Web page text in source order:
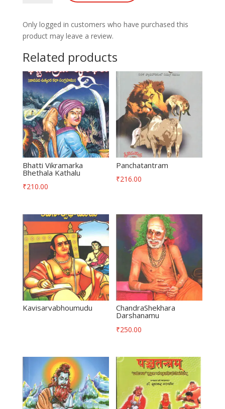
Only logged in customers who have purchased this
product may leave a review.
Related products
Bhatti Vikramarka
Bhethala Kathalu
₹210.00
Panchatantram
₹216.00
Kavisarvabhoumudu ChandraShekhara
Darshanamu
₹250.00